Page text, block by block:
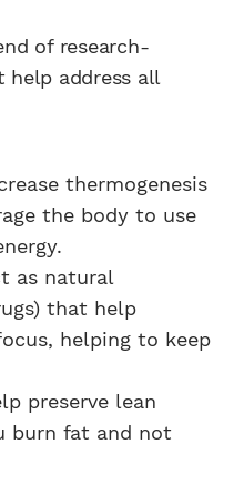
of research-
help address all
thermogenesis
the body to use
as natural
that help
helping to keep
preserve lean
burn fat and not